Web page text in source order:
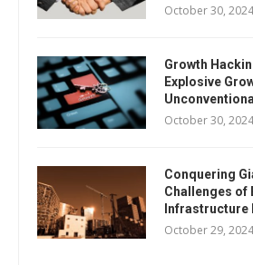
October 30, 2024
Growth
Explosive
October 30, 2024
Conquering
Challenges of
October 29, 2024